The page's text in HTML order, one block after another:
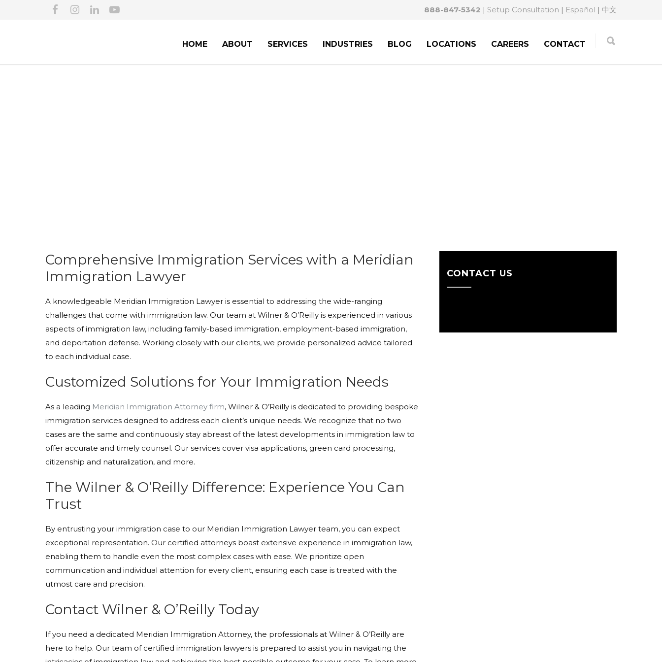
888-847-5342 | Setup Consultation | Español | 中文
HOME ABOUT SERVICES INDUSTRIES BLOG LOCATIONS CAREERS CONTACT
Comprehensive Immigration Services with a Meridian
Immigration Lawyer
A knowledgeable Meridian Immigration Lawyer is essential to addressing the wide-ranging
challenges that come with immigration law. Our team at Wilner & O’Reilly is experienced in various
aspects of immigration law, including family-based immigration, employment-based immigration,
and deportation defense. Working closely with our clients, we provide personalized advice tailored
to each individual case.
Customized Solutions for Your Immigration Needs
As a leading Meridian Immigration Attorney firm, Wilner & O’Reilly is dedicated to providing bespoke
immigration services designed to address each client’s unique needs. We recognize that no two
cases are the same and continuously stay abreast of the latest developments in immigration law to
offer accurate and timely counsel. Our services cover visa applications, green card processing,
citizenship and naturalization, and more.
The Wilner & O’Reilly Difference: Experience You Can
Trust
By entrusting your immigration case to our Meridian Immigration Lawyer team, you can expect
exceptional representation. Our certified attorneys boast extensive experience in immigration law,
enabling them to handle even the most complex cases with ease. We prioritize open
communication and individual attention for every client, ensuring each case is treated with the
utmost care and precision.
Contact Wilner & O’Reilly Today
If you need a dedicated Meridian Immigration Attorney, the professionals at Wilner & O’Reilly are
here to help. Our team of certified immigration lawyers is prepared to assist you in navigating the
CONTACT US